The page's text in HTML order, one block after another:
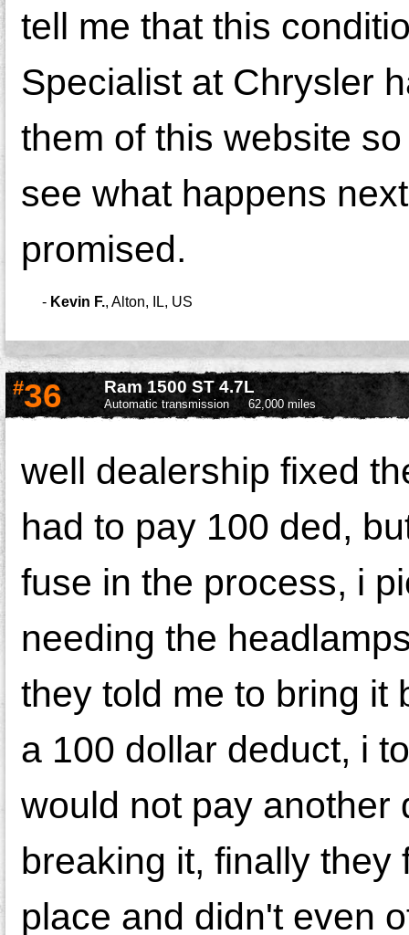
tell me that this
Specialist at Chrysler
them of this website
see what happens
promised.
- Kevin F., Alton, IL, US
#36 Ram 1500 ST 4.7L
Automatic transmission 62,000 miles
well dealership fixed
had to pay 100 ded,
fuse in the process, i
needing the
they told me to bring it
a 100 dollar deduct, i
would not pay another
breaking it, finally
place and didn't even